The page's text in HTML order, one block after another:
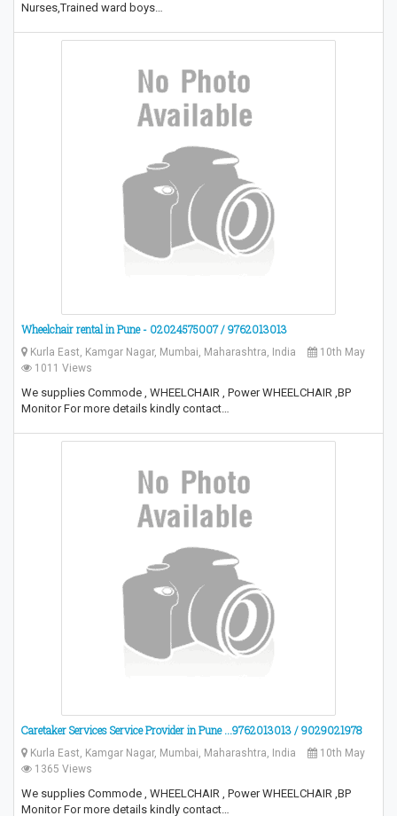
Nurses,Trained ward boys…
Wheelchair rental in Pune - 02024575007 / 9762013013
Kurla East, Kamgar Nagar, Mumbai, Maharashtra, India
10th May
1011 Views
We supplies Commode , WHEELCHAIR , Power WHEELCHAIR ,BP
Monitor For more details kindly contact…
Caretaker Services Service Provider in Pune ...9762013013 / 9029021978
Kurla East, Kamgar Nagar, Mumbai, Maharashtra, India
10th May
1365 Views
We supplies Commode , WHEELCHAIR , Power WHEELCHAIR ,BP
Monitor For more details kindly contact…